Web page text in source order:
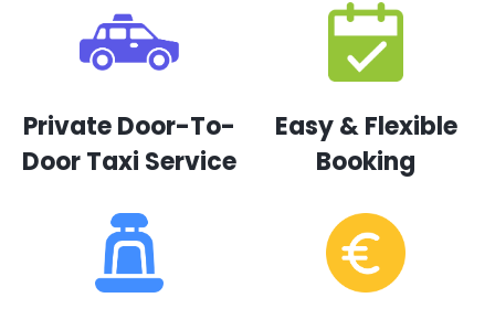
Private Door-To-
Door Taxi Service
Easy & Flexible
Booking